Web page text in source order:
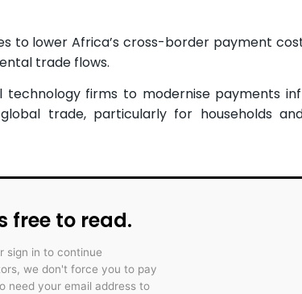
to lower Africa’s cross-border payment
trade flows.
technology firms to modernise payments
trade, particularly for households
free to read.
sign in to continue
we don't force you to pay
need your email address to